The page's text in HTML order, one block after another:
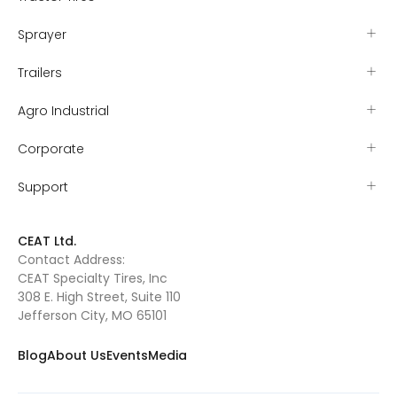
Sprayer
Trailers
Agro Industrial
Corporate
Support
CEAT Ltd.
Contact Address:
CEAT Specialty Tires, Inc
308 E. High Street, Suite 110
Jefferson City, MO 65101
BlogAbout UsEventsMedia